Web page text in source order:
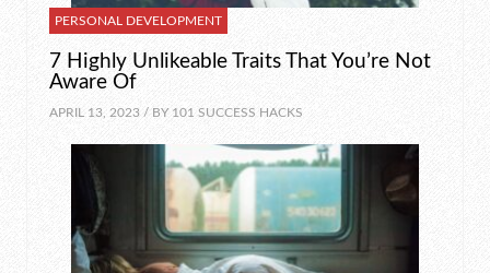
PERSONAL DEVELOPMENT
7 Highly Unlikeable Traits That You’re Not
Aware Of
APRIL 13, 2023 / BY 101 SUCCESS HACKS